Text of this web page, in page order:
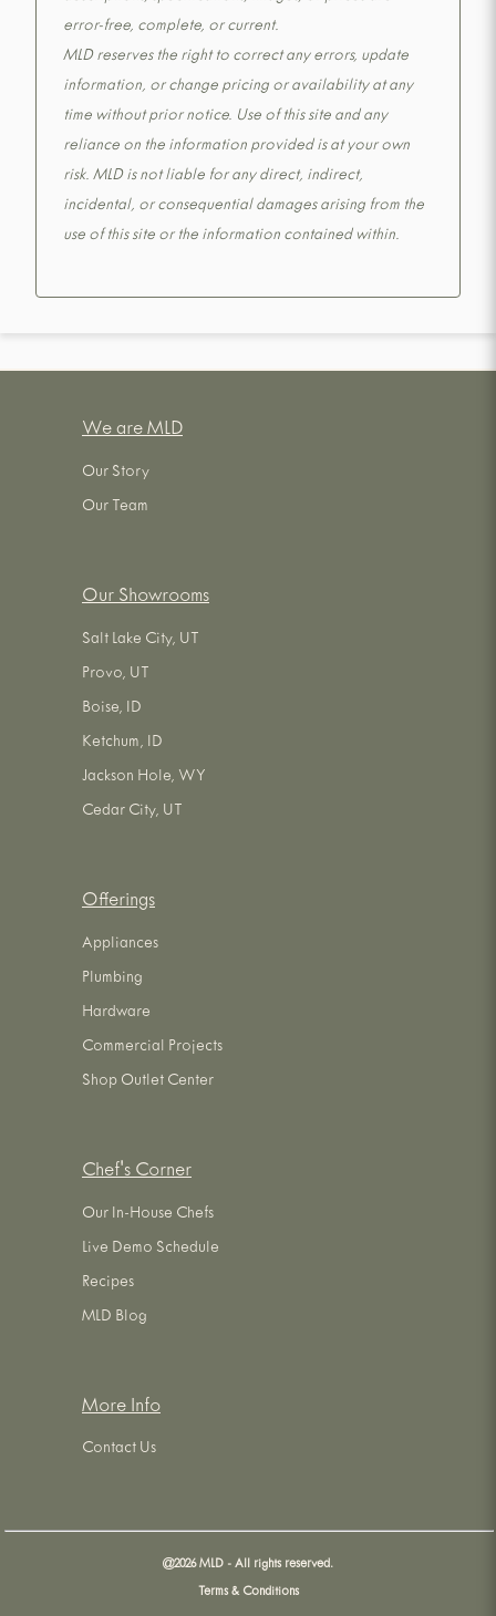
error-free, complete, or current.
MLD reserves the right to correct any errors, update
information, or change pricing or availability at any
time without prior notice. Use of this site and any
reliance on the information provided is at your own
risk. MLD is not liable for any direct, indirect,
incidental, or consequential damages arising from the
use of this site or the information contained within.
We are MLD
Our Story
Our Team
Our Showrooms
Salt Lake City, UT
Provo, UT
Boise, ID
Ketchum, ID
Jackson Hole, WY
Cedar City, UT
Offerings
Appliances
Plumbing
Hardware
Commercial Projects
Shop Outlet Center
Chef's Corner
Our In-House Chefs
Live Demo Schedule
Recipes
MLD Blog
More Info
Contact Us
@2026MLD - All rights reserved.
Terms & Conditions